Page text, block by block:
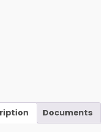
ALL PRODUCTS
Documents